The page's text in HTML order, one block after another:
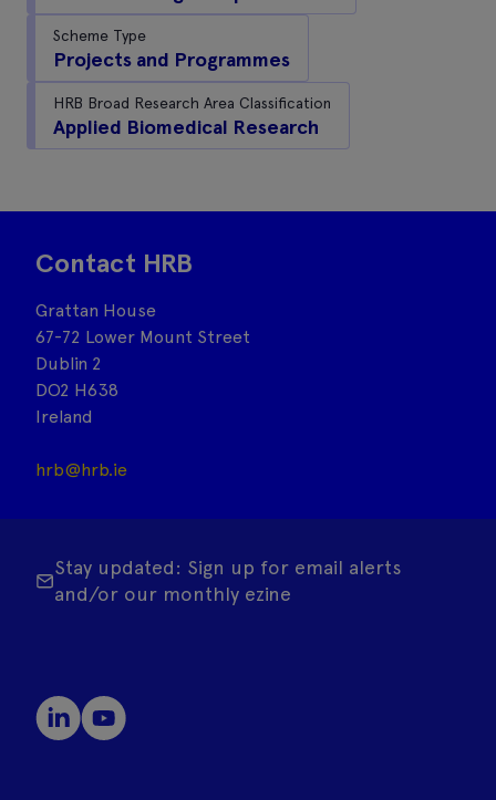
Scheme Type
Projects and Programmes
HRB Broad Research Area Classification
Applied Biomedical Research
Contact HRB
Grattan House
67-72 Lower Mount Street
Dublin 2
DO2 H638
Ireland
hrb@hrb.ie
Stay updated: Sign up for email alerts
and/or our monthly ezine